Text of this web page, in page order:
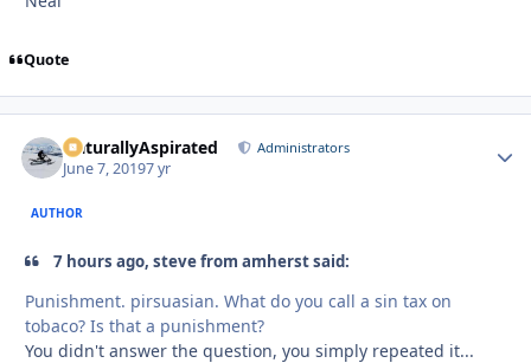
Quote
NaturallyAspirated Administrators
June 7, 20197 yr
AUTHOR
7 hours ago, steve from amherst said:
Punishment. pirsuasian. What do you call a sin tax on
tobaco? Is that a punishment?
You didn't answer the question, you simply repeated it...